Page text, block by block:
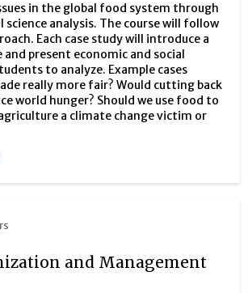
in the global food system through
science analysis. The course will follow
Each case study will introduce a
and present economic and social
to analyze. Example cases
really more fair? Would cutting back
world hunger? Should we use food to
a climate change victim or
and Management